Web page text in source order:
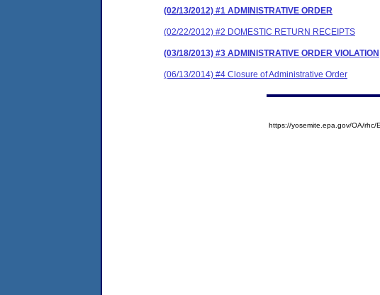
(02/13/2012) #1 ADMINISTRATIVE ORDER
(02/22/2012) #2 DOMESTIC RETURN RECEIPTS
(03/18/2013) #3 ADMINISTRATIVE ORDER VIOLATION
(06/13/2014) #4 Closure of Administrative Order
https://yosemite.epa.gov/OA/